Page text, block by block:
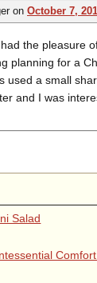
on October 7,
the pleasure
planning for a
used a small
and I was
Salad